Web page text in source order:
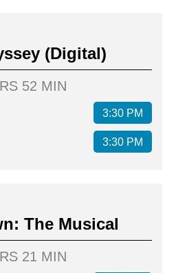
(Digital)
52 MIN
3:30 PM
3:30 PM
The Musical
21 MIN